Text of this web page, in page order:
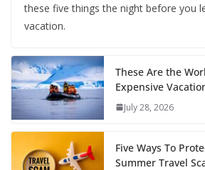
these five things the night before you
vacation.
These Are the
Expensive
July 28, 2026
Five Ways To
Summer Travel